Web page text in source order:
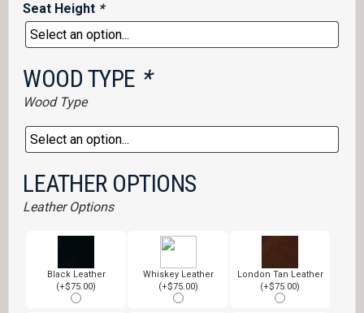
Seat Height *
WOOD TYPE *
Wood Type
LEATHER OPTIONS
Leather Options
Black Leather
(+$75.00)
Whiskey Leather
(+$75.00)
London Tan Leather
(+$75.00)